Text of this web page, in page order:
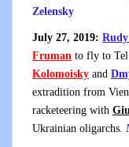
Zelensky
July 27, 2019:
Fruman to fly to
Kolomoisky and
extradition from
racketeering with
Ukrainian oligarchs.